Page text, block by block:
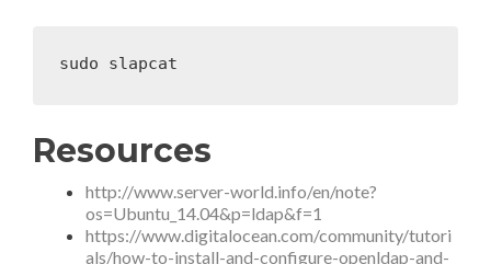
Resources
http://www.server-world.info/en/note?
os=Ubuntu_14.04&p=ldap&f=1
https://www.digitalocean.com/community/tutori
als/how-to-install-and-configure-openldap-and-